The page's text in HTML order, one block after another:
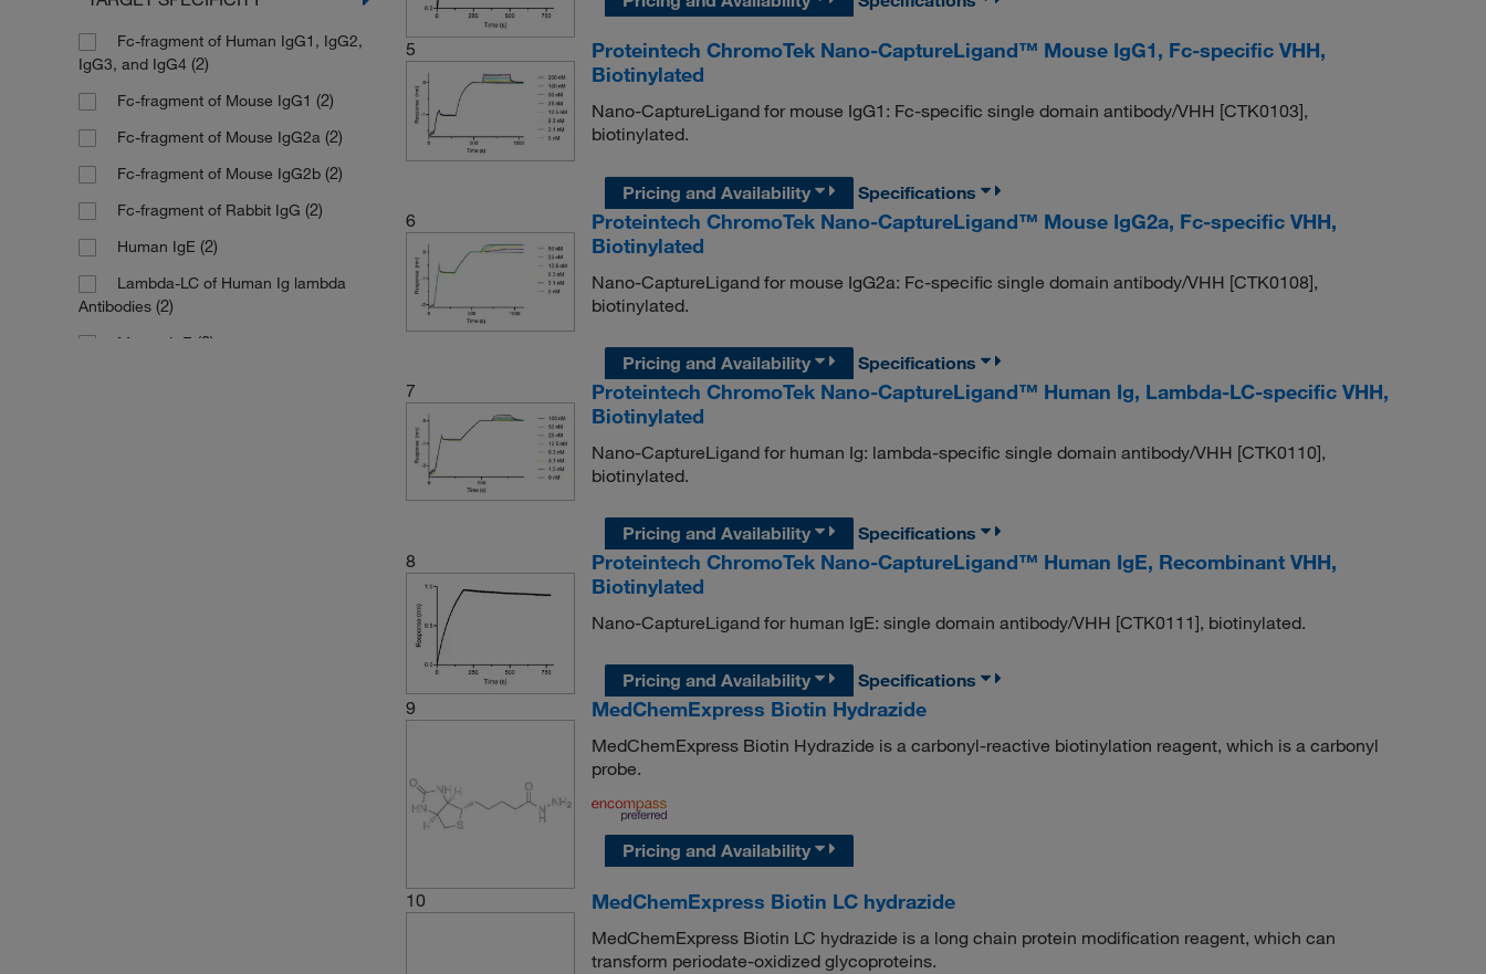
500 μg(1)
Fc-fragment of Human IgG1, IgG2,
IgG3, and IgG4 (2)
Fc-fragment of Mouse IgG1 (2)
Fc-fragment of Mouse IgG2a (2)
Fc-fragment of Mouse IgG2b (2)
Fc-fragment of Rabbit IgG (2)
Human IgE (2)
Lambda-LC of Human Ig lambda
Antibodies (2)
Mouse IgE (2)
5
Proteintech ChromoTek Nano-CaptureLigand™ Mouse IgG1, Fc-specific VHH,
Biotinylated
Nano-CaptureLigand for mouse IgG1: Fc-specific single domain antibody/VHH [CTK0103],
biotinylated.
Pricing and Availability
Specifications
6
Proteintech ChromoTek Nano-CaptureLigand™ Mouse IgG2a, Fc-specific VHH,
Biotinylated
Nano-CaptureLigand for mouse IgG2a: Fc-specific single domain antibody/VHH [CTK0108],
biotinylated.
Pricing and Availability
Specifications
7
Proteintech ChromoTek Nano-CaptureLigand™ Human Ig, Lambda-LC-specific VHH,
Biotinylated
Nano-CaptureLigand for human Ig: lambda-specific single domain antibody/VHH [CTK0110],
biotinylated.
Pricing and Availability
Specifications
8
Proteintech ChromoTek Nano-CaptureLigand™ Human IgE, Recombinant VHH,
Biotinylated
Nano-CaptureLigand for human IgE: single domain antibody/VHH [CTK0111], biotinylated.
Pricing and Availability
Specifications
9
MedChemExpress Biotin Hydrazide
MedChemExpress Biotin Hydrazide is a carbonyl-reactive biotinylation reagent, which is a carbonyl
probe.
Pricing and Availability
10 MedChemExpress Biotin LC hydrazide
MedChemExpress Biotin LC hydrazide is a long chain protein modification reagent, which can
transform periodate-oxidized glycoproteins.